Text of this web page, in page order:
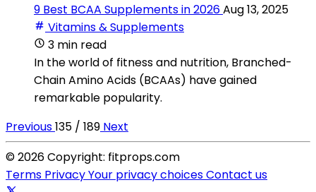
9 Best BCAA Supplements in 2026Aug 13, 2025
Vitamins & Supplements
3 min read
In the world of fitness and nutrition, Branched-
Chain Amino Acids (BCAAs) have gained
remarkable popularity.
Previous135 / 189 Next
© 2026 Copyright: fitprops.com
Terms PrivacyYour privacy choicesContact us